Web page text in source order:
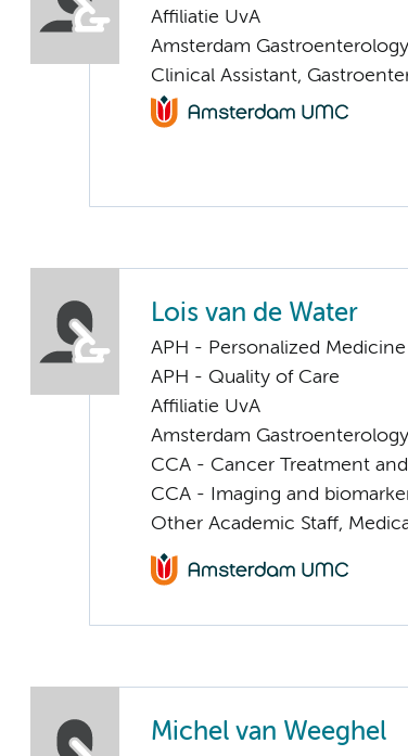
Affiliatie UvA
Amsterdam
Clinical Assistant,
Lois van de Water
APH - Personalized Medicine
APH - Quality of Care
Affiliatie UvA
Amsterdam
CCA - Cancer Treatment
CCA - Imaging and
Other Academic Staff,
Michel van Weeghel